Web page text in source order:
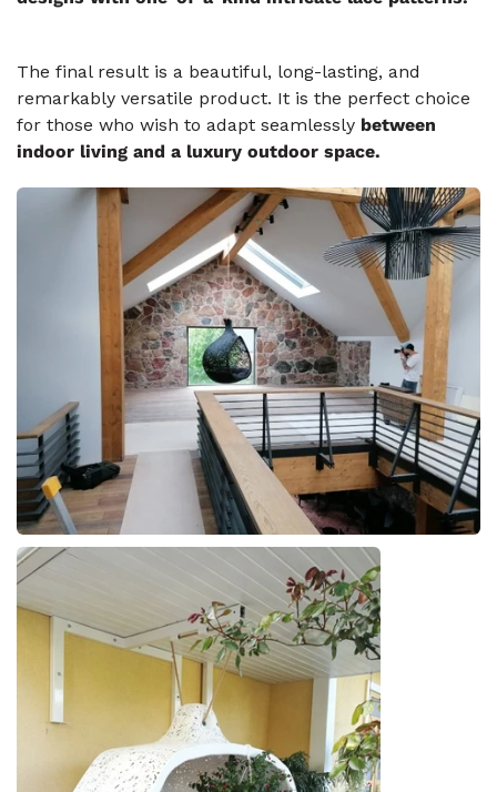
The final result is a beautiful, long-lasting, and
remarkably versatile product. It is the perfect choice
for those who wish to adapt seamlessly between
indoor living and a luxury outdoor space.